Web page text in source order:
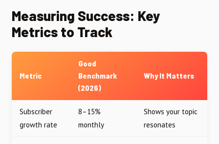
Measuring Success: Key
Metrics to Track
Metric
Good
Benchmark
(2026)
Why It Matters
Subscriber
growth rate
8–15%
monthly
Shows your topic
resonates